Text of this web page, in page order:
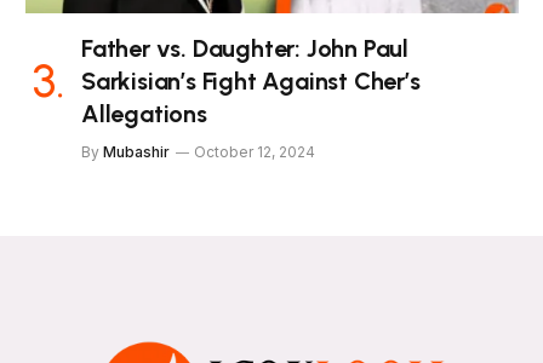
Father vs. Daughter: John Paul
Sarkisian’s Fight Against Cher’s
Allegations
By Mubashir October 12, 2024